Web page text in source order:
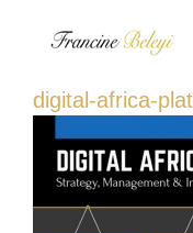
digital-africa-